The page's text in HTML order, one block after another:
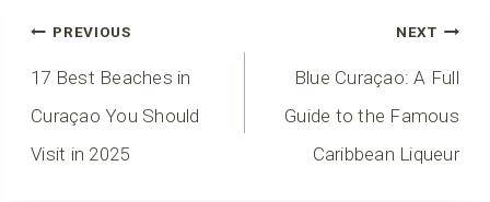
Post
Navigation
PREVIOUS
17 Best Beaches in
Curaçao You Should
Visit in 2025
NEXT
Blue Curaçao: A Full
Guide to the Famous
Caribbean Liqueur